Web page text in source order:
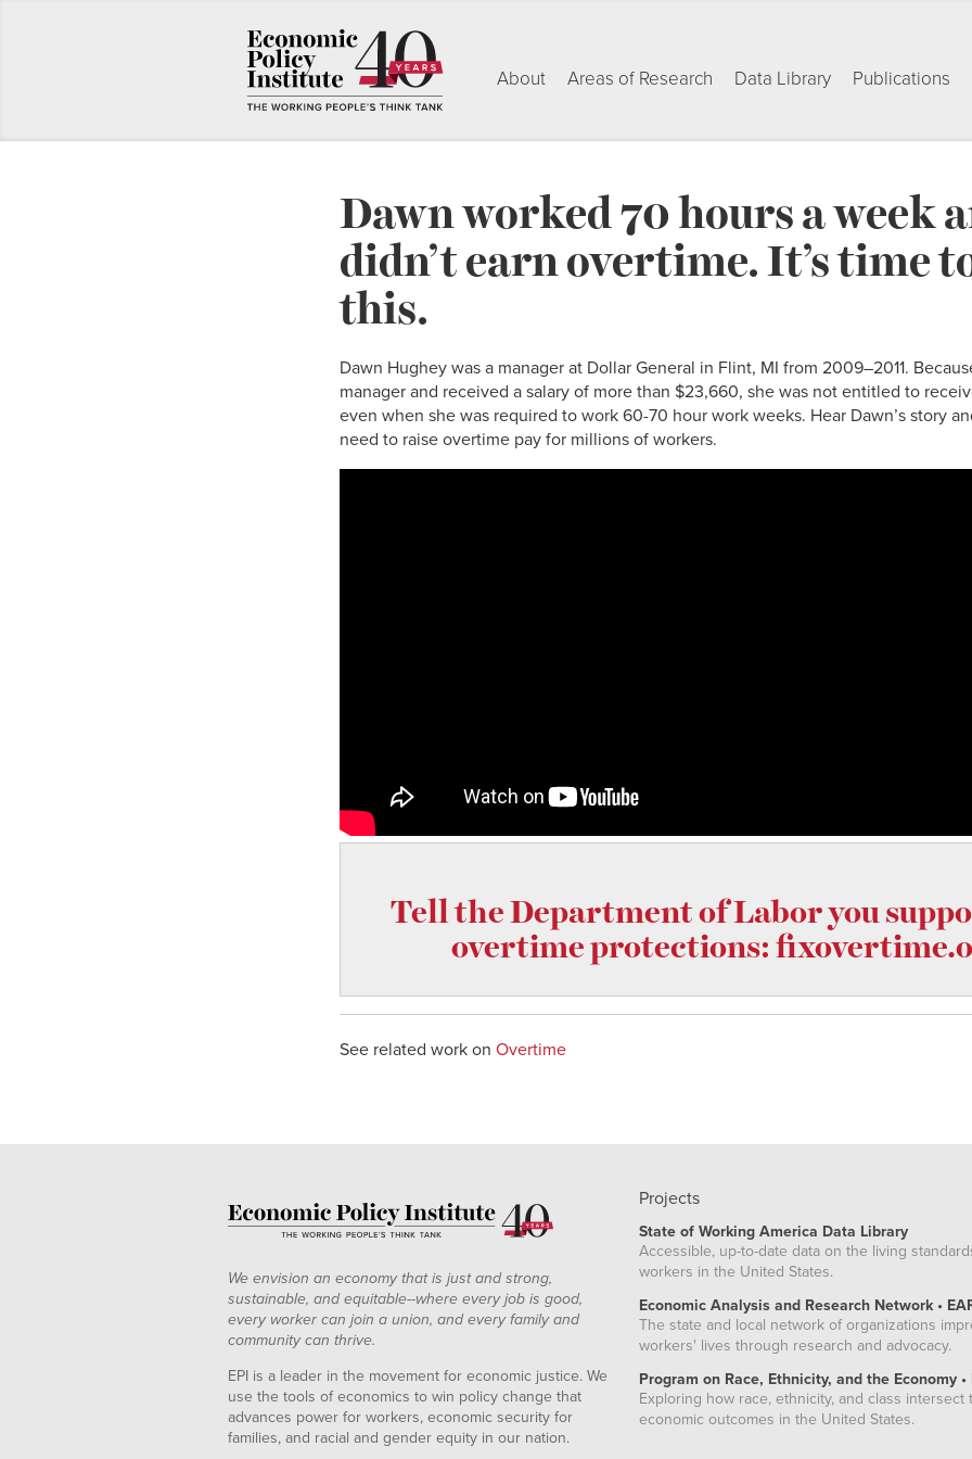
About Areas of Research Data Library Publications
Dawn worked 70 hours a week
didn’t earn overtime. It’s time
this.
Dawn Hughey was a manager at Dollar General in Flint, MI from 2009–2011.
manager and received a salary of more than $23,660, she was not entitled to
even when she was required to work 60-70 hour work weeks. Hear Dawn’s story
need to raise overtime pay for millions of workers.
Tell the Department of Labor you
overtime protections:
See related work on Overtime
We envision an economy that is just and strong,
sustainable, and equitable--where every job is good,
every worker can join a union, and every family and
community can thrive.
EPI is a leader in the movement for economic justice. We
use the tools of economics to win policy change that
advances power for workers, economic security for
families, and racial and gender equity in our nation.
Projects
State of Working America Data Library
Accessible, up-to-date data on the living
workers in the United States.
Economic Analysis and Research Network •
The state and local network of organizations
workers' lives through research and advocacy.
Program on Race, Ethnicity, and the Economy •
Exploring how race, ethnicity, and class intersect
economic outcomes in the United States.